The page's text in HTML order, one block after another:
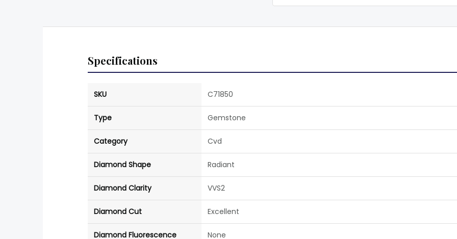
Specifications
SKU C71850
Type Gemstone
Category Cvd
Diamond Shape Radiant
Diamond Clarity VVS2
Diamond Cut Excellent
Diamond Fluorescence None